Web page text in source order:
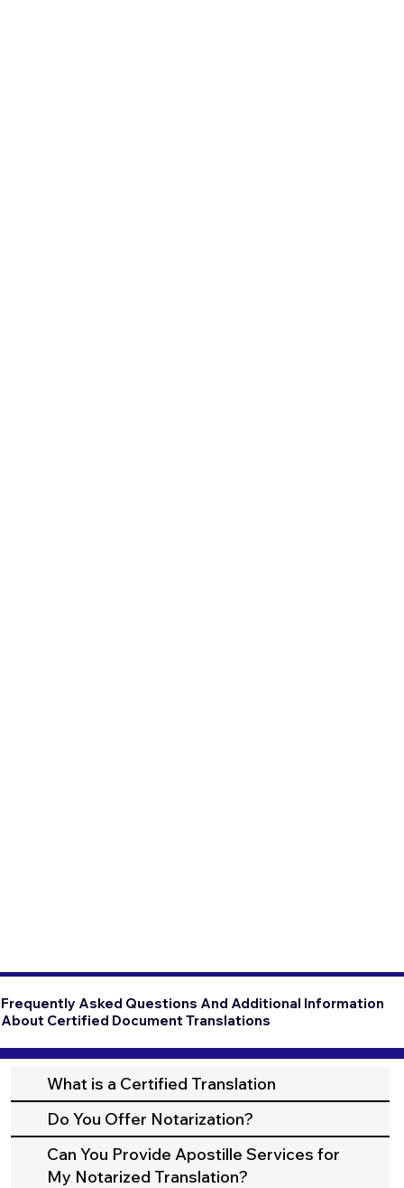
Frequently Asked Questions And Additional Information
About Certified Document Translations
What is a Certified Translation
Do You Offer Notarization?
Can You Provide Apostille Services for
My Notarized Translation?